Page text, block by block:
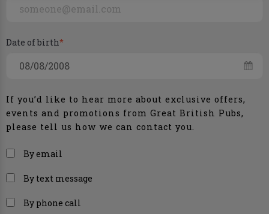
Date of birth
If you’d like to hear more about exclusive offers,
events and promotions from Great British Pubs,
please tell us how we can contact you.
By email
By text message
By phone call